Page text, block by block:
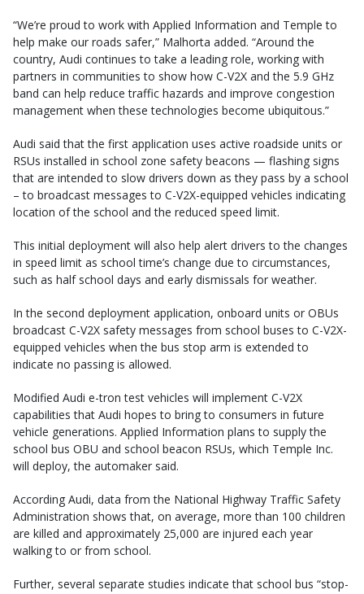
“We’re proud to work with Applied Information and Temple to
help make our roads safer,” Malhorta added. “Around the
country, Audi continues to take a leading role, working with
partners in communities to show how C-V2X and the 5.9 GHz
band can help reduce traffic hazards and improve congestion
management when these technologies become ubiquitous.”
Audi said that the first application uses active roadside units or
RSUs installed in school zone safety beacons — flashing signs
that are intended to slow drivers down as they pass by a school
– to broadcast messages to C-V2X-equipped vehicles indicating
location of the school and the reduced speed limit.
This initial deployment will also help alert drivers to the changes
in speed limit as school time’s change due to circumstances,
such as half school days and early dismissals for weather.
In the second deployment application, onboard units or OBUs
broadcast C-V2X safety messages from school buses to C-V2X-
equipped vehicles when the bus stop arm is extended to
indicate no passing is allowed.
Modified Audi e-tron test vehicles will implement C-V2X
capabilities that Audi hopes to bring to consumers in future
vehicle generations. Applied Information plans to supply the
school bus OBU and school beacon RSUs, which Temple Inc.
will deploy, the automaker said.
According Audi, data from the National Highway Traffic Safety
Administration shows that, on average, more than 100 children
are killed and approximately 25,000 are injured each year
walking to or from school.
Further, several separate studies indicate that school bus “stop-